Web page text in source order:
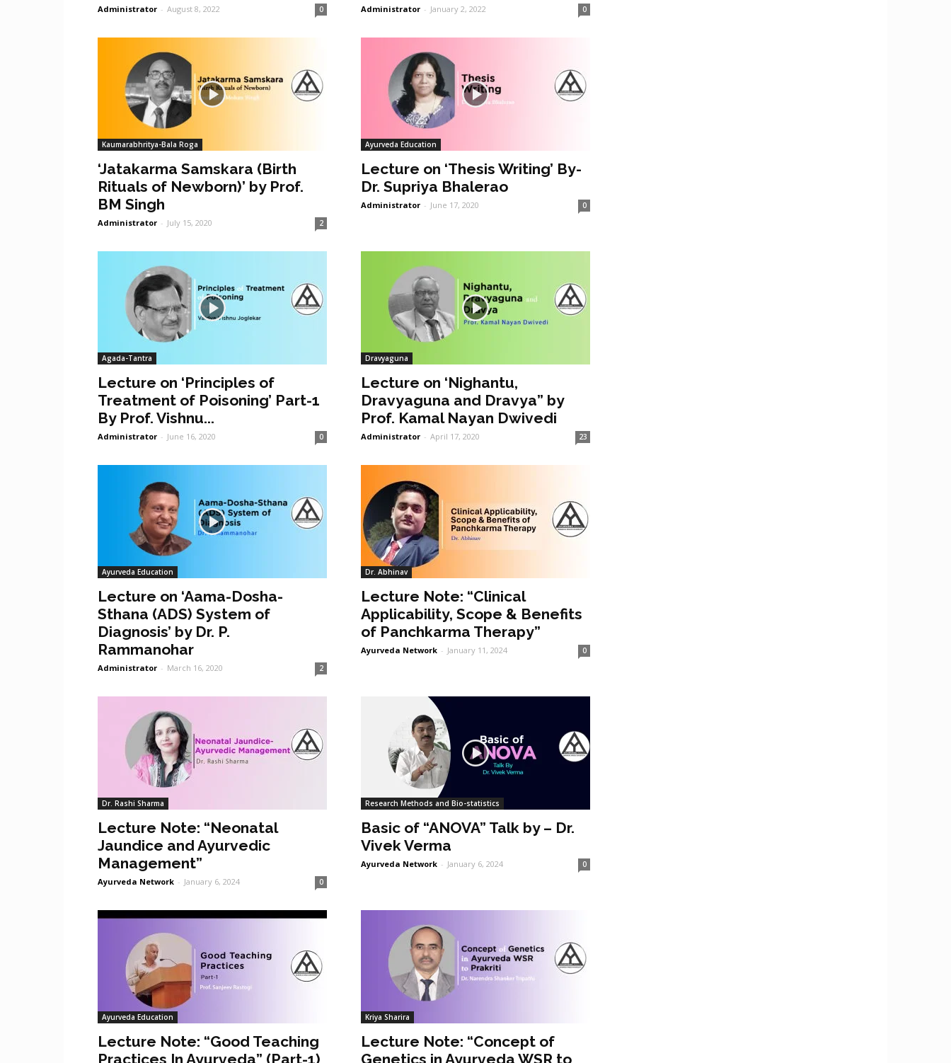
Administrator - August 8, 2022 0 Administrator - January 2, 2022 0
Kaumarabhritya-Bala Roga
‘Jatakarma Samskara (Birth
Rituals of Newborn)’ by Prof.
BM Singh
Administrator - July 15, 2020 2
Ayurveda Education
Lecture on ‘Thesis Writing’ By-
Dr. Supriya Bhalerao
Administrator - June 17, 2020 0
Agada-Tantra
Lecture on ‘Principles of
Treatment of Poisoning’ Part-1
By Prof. Vishnu...
Administrator - June 16, 2020 0
Dravyaguna
Lecture on ‘Nighantu,
Dravyaguna and Dravya” by
Prof. Kamal Nayan Dwivedi
Administrator - April 17, 2020 23
Ayurveda Education
Lecture on ‘Aama-Dosha-
Sthana (ADS) System of
Diagnosis’ by Dr. P.
Rammanohar
Administrator - March 16, 2020 2
Dr. Abhinav
Lecture Note: “Clinical
Applicability, Scope & Benefits
of Panchkarma Therapy”
Ayurveda Network - January 11, 2024 0
Dr. Rashi Sharma
Lecture Note: “Neonatal
Jaundice and Ayurvedic
Management”
Ayurveda Network - January 6, 2024 0
Research Methods and Bio-statistics
Basic of “ANOVA” Talk by – Dr.
Vivek Verma
Ayurveda Network - January 6, 2024 0
Ayurveda Education
Lecture Note: “Good Teaching
Practices In Ayurveda” (Part-1)
Kriya Sharira
Lecture Note: “Concept of
Genetics in Ayurveda WSR to